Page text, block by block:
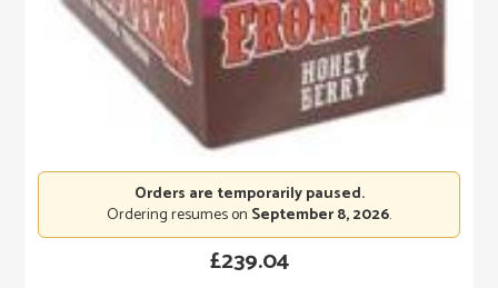
£239.04
Orders are temporarily paused.
Ordering resumes on September 8, 2026.